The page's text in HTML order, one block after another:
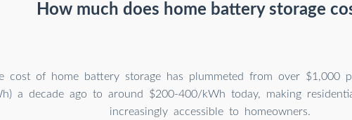
How much does home battery storage
cost of home battery storage has plummeted from over $1,000
a decade ago to around $200-400/kWh today, making
increasingly accessible to homeowners.